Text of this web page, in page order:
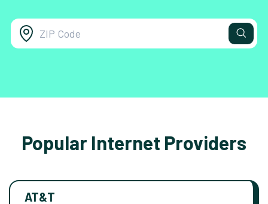
Popular Internet Providers
AT&T